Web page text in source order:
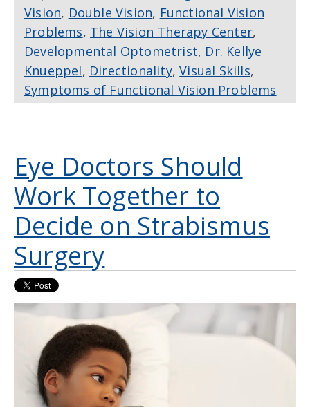
Vision, Double Vision, Functional Vision
Problems, The Vision Therapy Center,
Developmental Optometrist, Dr. Kellye
Knueppel, Directionality,Visual Skills,
Symptoms of Functional Vision Problems
Eye Doctors Should
Work Together to
Decide on Strabismus
Surgery